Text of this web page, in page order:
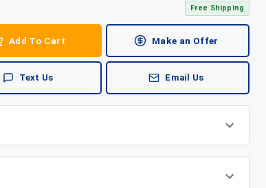
Free Shipping
Add To Cart Make an Offer
Text Us Email Us